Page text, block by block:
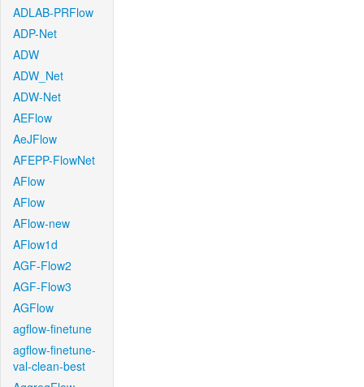
ADLAB-PRFlow
ADP-Net
ADW
ADW_Net
ADW-Net
AEFlow
AeJFlow
AFEPP-FlowNet
AFlow
AFlow
AFlow-new
AFlow1d
AGF-Flow2
AGF-Flow3
AGFlow
agflow-finetune
agflow-finetune-
val-clean-best